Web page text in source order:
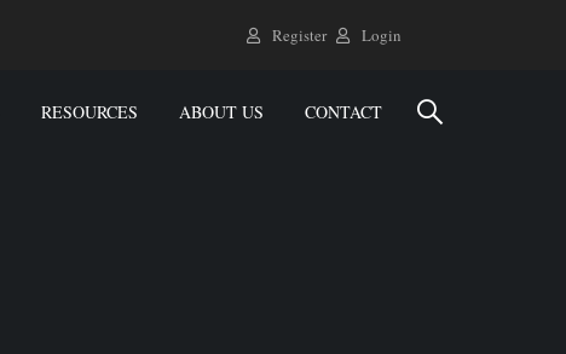
Register Login
RESOURCES ABOUT US CONTACT